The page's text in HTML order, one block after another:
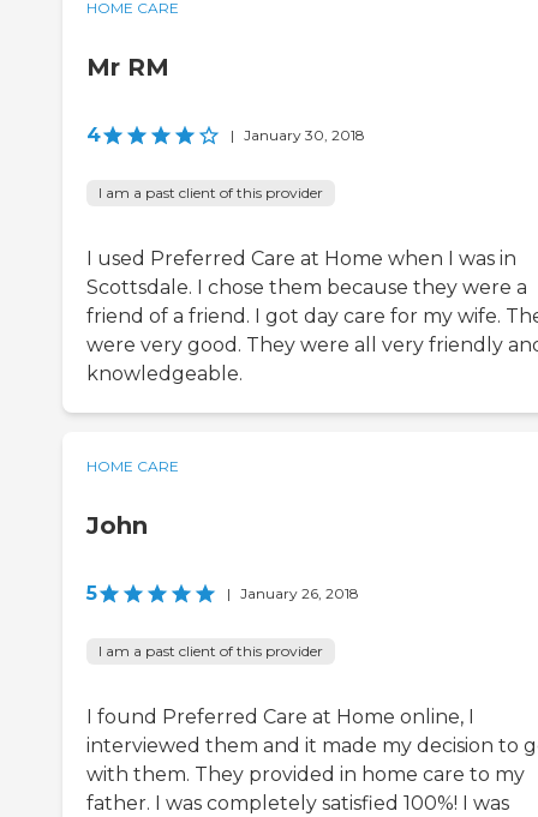
HOME CARE
Mr RM
4 | January 30, 2018
I am a past client of this provider
I used Preferred Care at Home when I was in
Scottsdale. I chose them because they were a
friend of a friend. I got day care for my wife.
were very good. They were all very friendly
knowledgeable.
HOME CARE
John
5 | January 26, 2018
I am a past client of this provider
I found Preferred Care at Home online, I
interviewed them and it made my decision to
with them. They provided in home care to my
father. I was completely satisfied 100%! I was